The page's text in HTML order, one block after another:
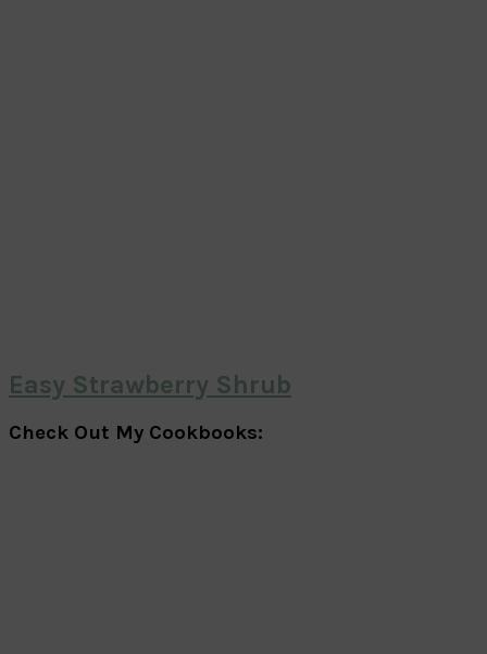
Easy Strawberry Shrub
Check Out My Cookbooks: